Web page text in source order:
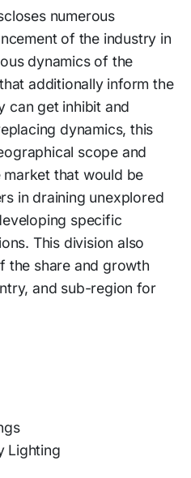
numerous
of the industry in
dynamics of the
additionally inform the
can get inhibit and
dynamics, this
scope and
that would be
in draining unexplored
specific
This division also
the share and growth
and sub-region for
Lighting